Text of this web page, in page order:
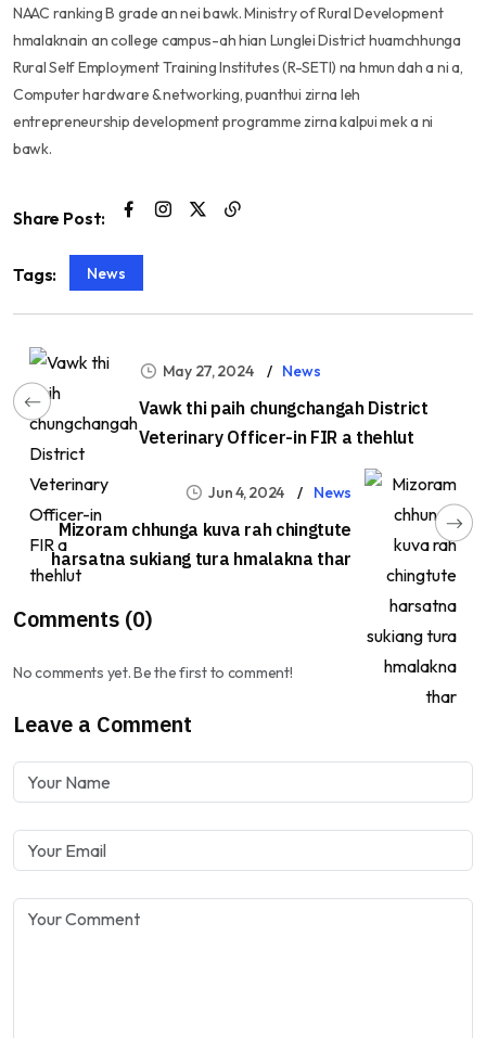
NAAC ranking B grade an nei bawk. Ministry of Rural Development
hmalaknain an college campus-ah hian Lunglei District huamchhunga
Rural Self Employment Training Institutes (R-SETI) na hmun dah a ni a,
Computer hardware & networking, puanthui zirna leh
entrepreneurship development programme zirna kalpui mek a ni
bawk.
Share Post:
Tags: News
May 27, 2024 News
Vawk thi paih chungchangah District
Veterinary Officer-in FIR a thehlut
Jun 4, 2024 News
Mizoram chhunga kuva rah chingtute
harsatna sukiang tura hmalakna thar
Comments (0)
No comments yet. Be the first to comment!
Leave a Comment